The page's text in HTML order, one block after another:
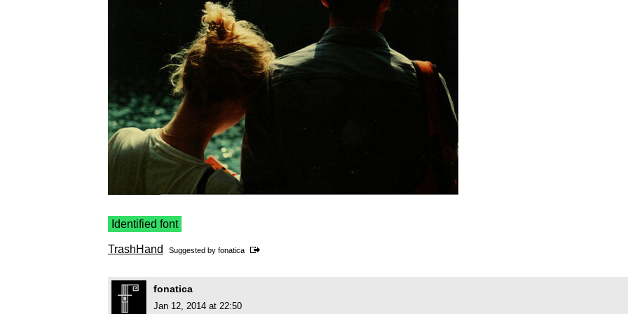
Identified font
TrashHand Suggested by fonatica
fonatica
Jan 12, 2014 at 22:50